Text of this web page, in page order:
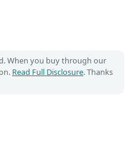
When you buy through our
Read Full Disclosure. Thanks